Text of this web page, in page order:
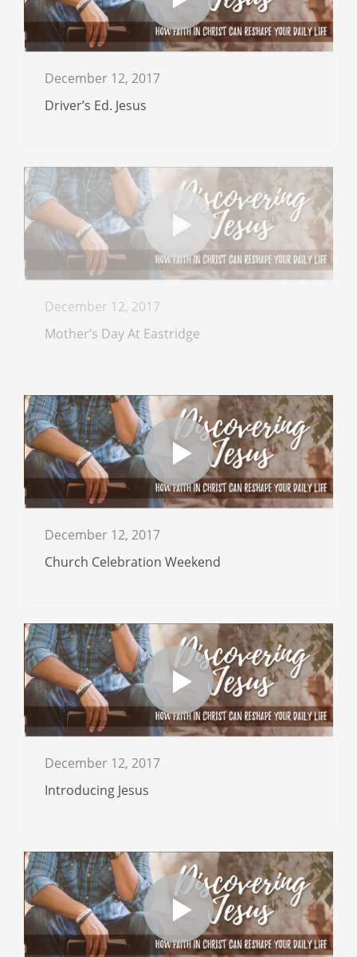
December 12, 2017
Driver’s Ed. Jesus
December 12, 2017
Mother’s Day At Eastridge
December 12, 2017
Church Celebration Weekend
December 12, 2017
Introducing Jesus